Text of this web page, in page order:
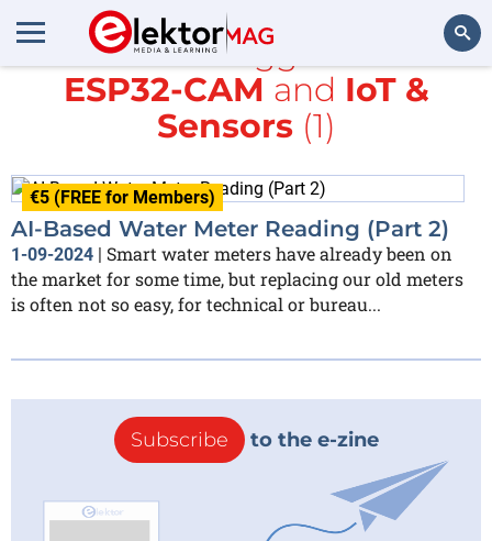
Search
All items tagged with
ESP32-CAM and IoT &
Sensors(1)
€5 (FREE for Members)
AI-Based Water Meter Reading (Part 2)
1-09-2024 | Smart water meters have already been on
the market for some time, but replacing our old meters
is often not so easy, for technical or bureau...
Subscribe to the e-zine